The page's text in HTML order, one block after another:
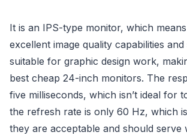
It is an IPS-type monitor, which
excellent image quality capabilities
suitable for graphic design work,
best cheap 24-inch monitors. The
five milliseconds, which isn’t ideal for
the refresh rate is only 60 Hz, which
they are acceptable and should serve